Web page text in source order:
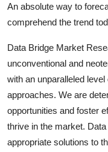
An absolute way to
comprehend the trend
Data Bridge Market
unconventional and
with an unparalleled
approaches. We are
opportunities and foster
thrive in the market.
appropriate solutions to